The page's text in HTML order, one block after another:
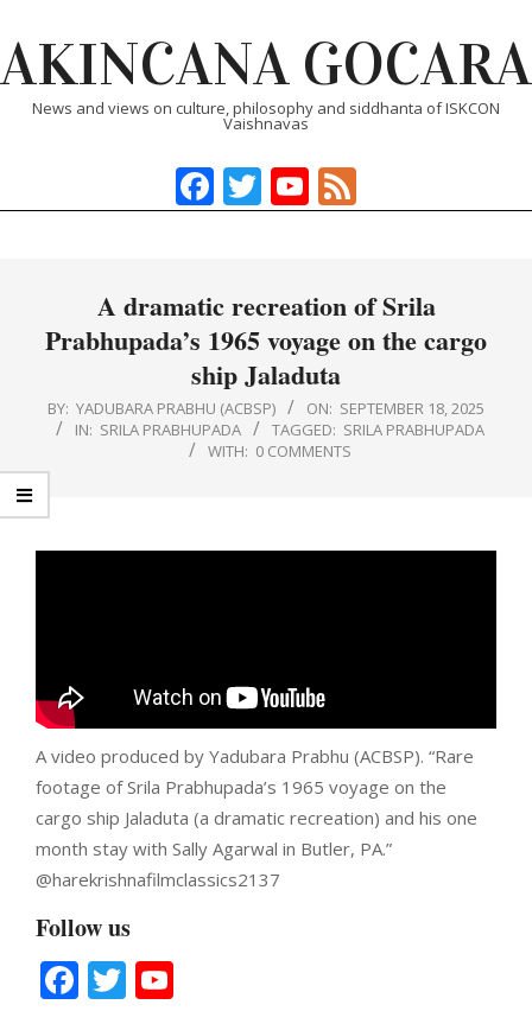
to
content
AKINCANA GOCARA
News and views on culture, philosophy and siddhanta of ISKCON
Vaishnavas
Navigation
Facebook
TwitterYouTube
A dramatic recreation of Srila
Prabhupada’s 1965 voyage on the cargo
ship Jaladuta
BY: YADUBARA PRABHU (ACBSP) ON: SEPTEMBER 18, 2025
IN: SRILA PRABHUPADA TAGGED: SRILA PRABHUPADA
WITH: 0 COMMENTS
A video produced by Yadubara Prabhu (ACBSP). “Rare
footage of Srila Prabhupada’s 1965 voyage on the
cargo ship Jaladuta (a dramatic recreation) and his one
month stay with Sally Agarwal in Butler, PA.”
‪@harekrishnafilmclassics2137‬
Follow us
Facebook
Twitter